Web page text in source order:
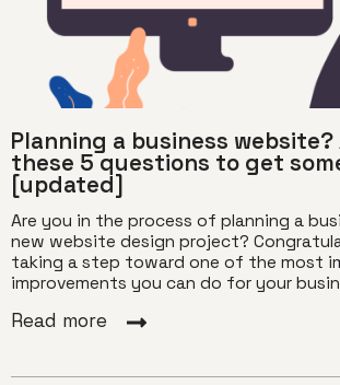
Planning a business website?
these 5 questions to get
[updated]
Are you in the process of planning a
new website design project?
taking a step toward one of the most
improvements you can do for your
Read more